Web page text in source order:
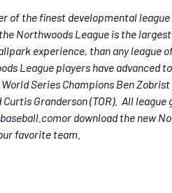
of the finest developmental
Northwoods League is the
experience, than any league
League players have advanced
Series Champions Ben
Granderson (TOR). All
or download the new
favorite team.